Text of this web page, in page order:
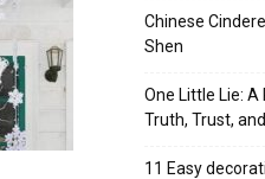
Chinese
Shen
One Little Lie:
Truth, Trust,
11 Easy